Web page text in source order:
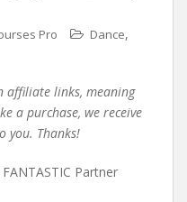
Pro Dance,
affiliate links, meaning
a purchase, we receive
you. Thanks!